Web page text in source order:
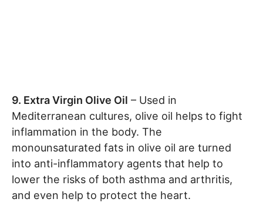
9. Extra Virgin Olive Oil – Used in
Mediterranean cultures, olive oil helps to fight
inflammation in the body. The
monounsaturated fats in olive oil are turned
into anti-inflammatory agents that help to
lower the risks of both asthma and arthritis,
and even help to protect the heart.